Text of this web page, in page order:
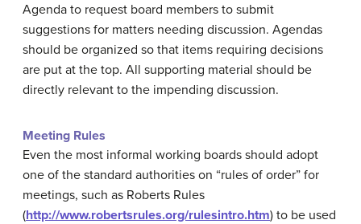
Agenda to request board members to submit
suggestions for matters needing discussion. Agendas
should be organized so that items requiring decisions
are put at the top. All supporting material should be
directly relevant to the impending discussion.
Meeting Rules
Even the most informal working boards should adopt
one of the standard authorities on “rules of order” for
meetings, such as Roberts Rules
(http://www.robertsrules.org/rulesintro.htm) to be used